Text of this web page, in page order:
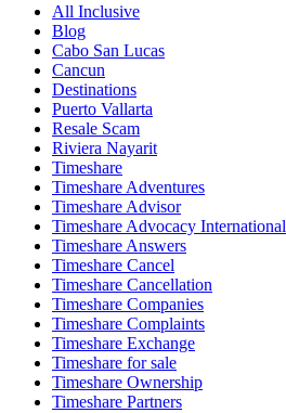
All Inclusive
Blog
Cabo San Lucas
Cancun
Destinations
Puerto Vallarta
Resale Scam
Riviera Nayarit
Timeshare
Timeshare Adventures
Timeshare Advisor
Timeshare Advocacy International
Timeshare Answers
Timeshare Cancel
Timeshare Cancellation
Timeshare Companies
Timeshare Complaints
Timeshare Exchange
Timeshare for sale
Timeshare Ownership
Timeshare Partners